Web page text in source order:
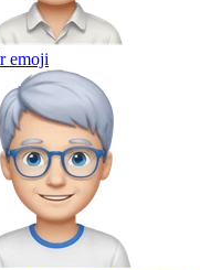
emoji